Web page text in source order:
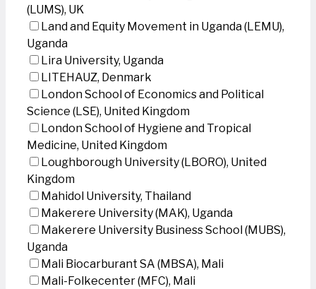
(LUMS), UK
Land and Equity Movement in Uganda (LEMU),
Uganda
Lira University, Uganda
LITEHAUZ, Denmark
London School of Economics and Political
Science (LSE), United Kingdom
London School of Hygiene and Tropical
Medicine, United Kingdom
Loughborough University (LBORO), United
Kingdom
Mahidol University, Thailand
Makerere University (MAK), Uganda
Makerere University Business School (MUBS),
Uganda
Mali Biocarburant SA (MBSA), Mali
Mali-Folkecenter (MFC), Mali